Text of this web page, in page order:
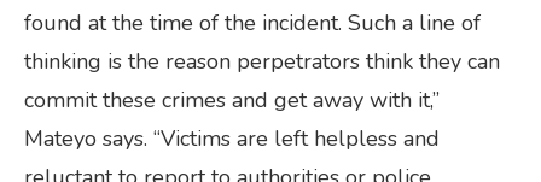
found at the time of the incident. Such a line of
thinking is the reason perpetrators think they can
commit these crimes and get away with it,”
Mateyo says. “Victims are left helpless and